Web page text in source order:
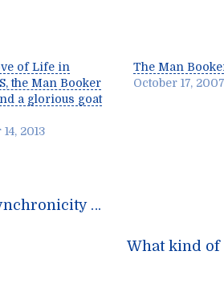
of Life in
the Man Booker
a glorious goat
2013
The Man
October 17, 2007
…
What kind